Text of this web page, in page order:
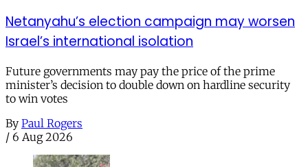
Netanyahu’s election campaign may worsen
Israel’s international isolation
Future governments may pay the price of the prime
minister’s decision to double down on hardline security
to win votes
By Paul Rogers
/ 6 Aug 2026